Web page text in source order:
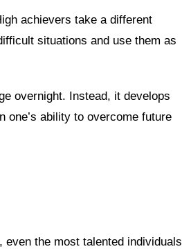
achievers take a different
situations and use them as
overnight. Instead, it develops
ability to overcome future
the most talented individuals